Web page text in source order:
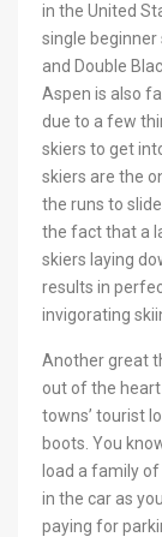
in the United
single beginner
and Double
Aspen is also
due to a few
skiers to get
skiers are the
the runs to
the fact that a
skiers laying
results in
invigorating
Another great
out of the
towns’ tourist
boots. You
load a family
in the car as
paying for